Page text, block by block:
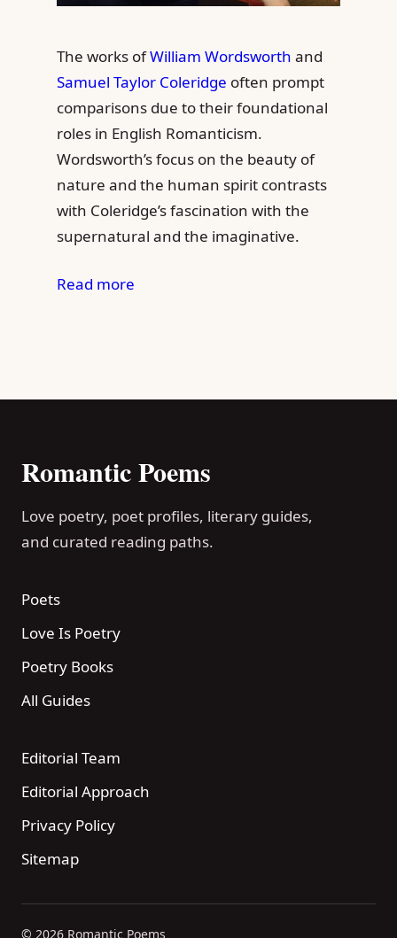
The works ofWilliam Wordsworth and
Samuel Taylor Coleridge often prompt
comparisons due to their foundational
roles in English Romanticism.
Wordsworth’s focus on the beauty of
nature and the human spirit contrasts
with Coleridge’s fascination with the
supernatural and the imaginative.
Read more
Romantic Poems
Love poetry, poet profiles, literary guides,
and curated reading paths.
Poets
Love Is Poetry
Poetry Books
All Guides
Editorial Team
Editorial Approach
Privacy Policy
Sitemap
© 2026 Romantic Poems